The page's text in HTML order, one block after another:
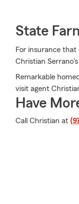
State
For insurance
Christian
Remarkable
visit agent
Have
Call Christian at